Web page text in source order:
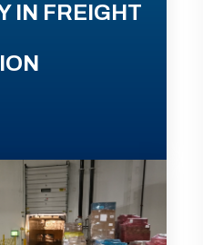
IN FREIGHT